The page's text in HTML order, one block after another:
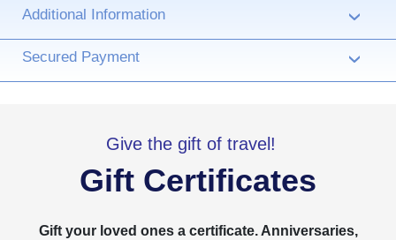
Additional Information ›
Secured Payment ›
Give the gift of travel!
Gift Certificates
Gift your loved ones a certificate. Anniversaries,